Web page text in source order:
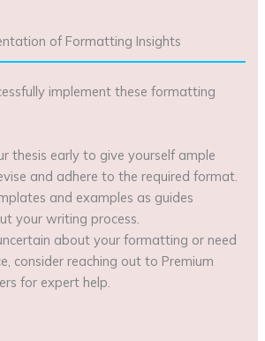
of Formatting Insights
implement these formatting
thesis early to give yourself ample
and adhere to the required format.
and examples as guides
your writing process.
about your formatting or need
consider reaching out to Premium
for expert help.